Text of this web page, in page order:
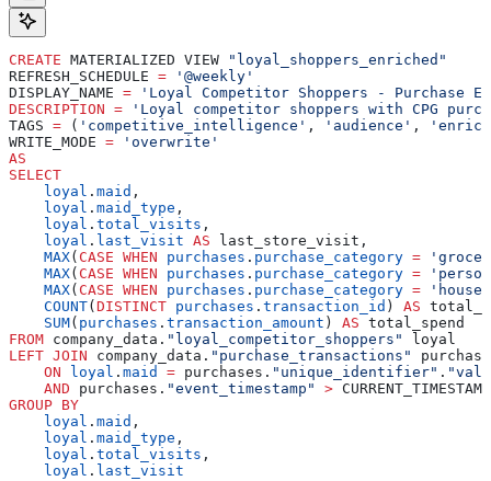
CREATE MATERIALIZED VIEW
"loyal_shoppers_enriched"
REFRESH_SCHEDULE = '@weekly'
DISPLAY_NAME = 'Loyal Competitor Shoppers - Purchase
DESCRIPTION = 'Loyal competitor shoppers with CPG
TAGS = ( 'competitive_intelligence' , 'audience' ,
WRITE_MODE = 'overwrite'
AS
SELECT
    loyal
. maid ,
    loyal
. maid_type ,
    loyal
. total_visits ,
    loyal
. last_visit AS last_store_visit,
    MAX
( CASE WHEN purchases . purchase_category =
    MAX
( CASE WHEN purchases . purchase_category =
    MAX
( CASE WHEN purchases . purchase_category =
    COUNT
( DISTINCT purchases . transaction_id ) AS
    SUM
( purchases . transaction_amount ) AS total_spend
FROM company_data. "loyal_competitor_shoppers"
loyal
LEFT JOIN company_data. "purchase_transactions"
    ON
loyal . maid = purchases. "unique_identifier" .
    AND
purchases. "event_timestamp" >
GROUP BY
    loyal
. maid ,
    loyal
. maid_type ,
    loyal
. total_visits ,
    loyal
. last_visit